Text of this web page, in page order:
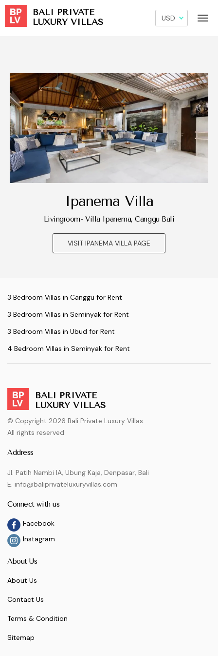
BALI PRIVATE
LUXURY VILLAS
Ipanema Villa
Livingroom- Villa Ipanema, Canggu Bali
VISIT IPANEMA VILLA PAGE
3 Bedroom Villas in Canggu for Rent
3 Bedroom Villas in Seminyak for Rent
3 Bedroom Villas in Ubud for Rent
4 Bedroom Villas in Seminyak for Rent
BALI PRIVATE
LUXURY VILLAS
© Copyright 2026 Bali Private Luxury Villas
All rights reserved
Address
Jl. Patih Nambi IA, Ubung Kaja, Denpasar, Bali
E. info@baliprivateluxuryvillas.com
Connect with us
Facebook
Instagram
About Us
About Us
Contact Us
Terms & Condition
Sitemap